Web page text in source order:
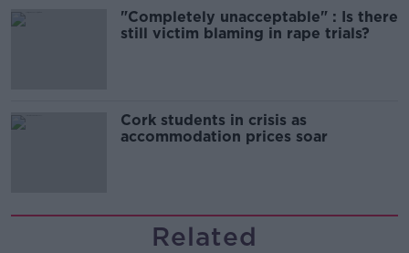
"Completely unacceptable" : Is there
still victim blaming in rape trials?
Cork students in crisis as
accommodation prices soar
Related